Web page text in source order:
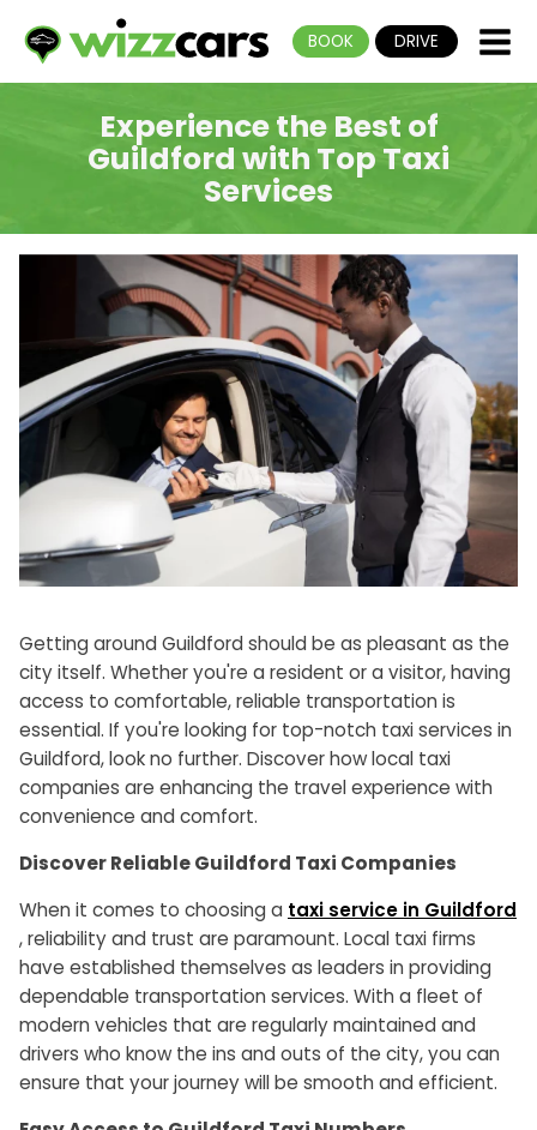
BOOK DRIVE
Experience the Best of
Guildford with Top Taxi
Services
Getting around Guildford should be as pleasant as the
city itself. Whether you're a resident or a visitor, having
access to comfortable, reliable transportation is
essential. If you're looking for top-notch taxi services in
Guildford, look no further. Discover how local taxi
companies are enhancing the travel experience with
convenience and comfort.
Discover Reliable Guildford Taxi Companies
When it comes to choosing a taxi service in Guildford
, reliability and trust are paramount. Local taxi firms
have established themselves as leaders in providing
dependable transportation services. With a fleet of
modern vehicles that are regularly maintained and
drivers who know the ins and outs of the city, you can
ensure that your journey will be smooth and efficient.